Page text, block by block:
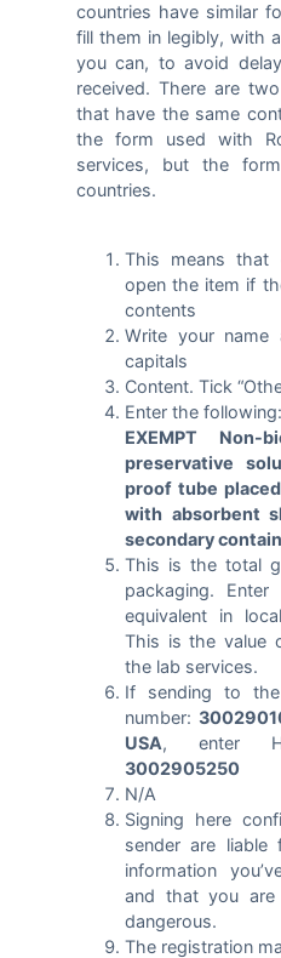
countries have similar
fill them in legibly, with
you can, to avoid
received. There are
that have the same
the form used with
services, but the
countries.
This means that
open the item if
contents
Write your name
capitals
Content. Tick
Enter the following:
EXEMPT Non-
preservative
proof tube
with absorbent
secondary
This is the total
packaging. Enter
equivalent in
This is the value
the lab services.
If sending to
number:
USA, enter
3002905250
N/A
Signing here
sender are
information
and that you are
dangerous.
The registration